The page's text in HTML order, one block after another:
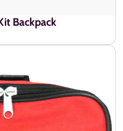
Backpack